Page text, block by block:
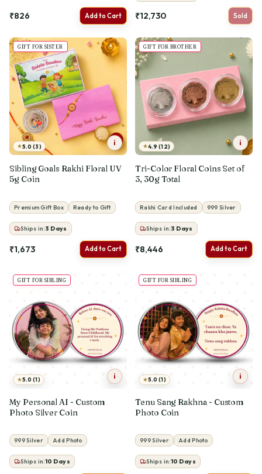
₹826 Add to Cart ₹12,730 Sold
GIFT FOR SISTER
★5.0 (3) i
Sibling Goals Rakhi Floral UV
5g Coin
Premium Gift Box Ready to Gift
Ships in:3 Days
₹1,673 Add to Cart
GIFT FOR BROTHER
★4.9 (12) i
Tri-Color Floral Coins Set of
3, 30g Total
Rakhi Card Included 999 Silver
Ships in:3 Days
₹8,446 Add to Cart
GIFT FOR SIBLING
★5.0 (1) i
My Personal AI - Custom
Photo Silver Coin
999 Silver Add Photo
Ships in:10 Days
GIFT FOR SIBLING
★5.0 (1) i
Tenu Sang Rakhna - Custom
Photo Coin
999 Silver Add Photo
Ships in:10 Days